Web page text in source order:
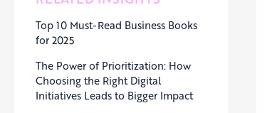
Top 10 Must-Read Business Books
for 2025
The Power of Prioritization: How
Choosing the Right Digital
Initiatives Leads to Bigger Impact